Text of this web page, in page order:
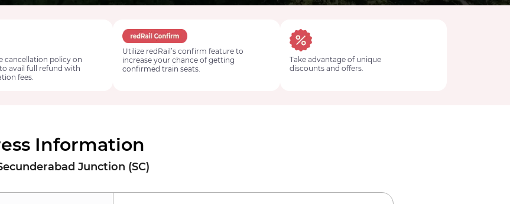
cancellation policy on
avail full refund with
fees.
Utilize redRail’s confirm feature to
increase your chance of getting
confirmed train seats.
Take advantage of unique
discounts and offers.
Information
Junction (SC)